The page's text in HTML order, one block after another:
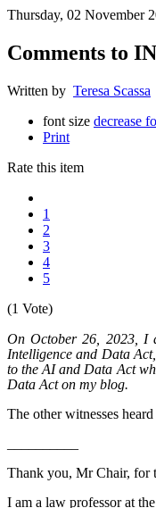
Thursday, 02 November
Comments to
Written by Teresa Scassa
font size decrease
Print
Rate this item
1
2
3
4
5
(1 Vote)
On October 26, 2023, I
Intelligence and Data
to the AI and Data Act
Data Act on my blog.
The other witnesses
Thank you, Mr Chair, for
I am a law professor at